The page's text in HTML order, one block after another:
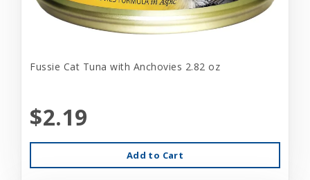
Fussie Cat Tuna with Anchovies 2.82 oz
$2.19
Add to Cart